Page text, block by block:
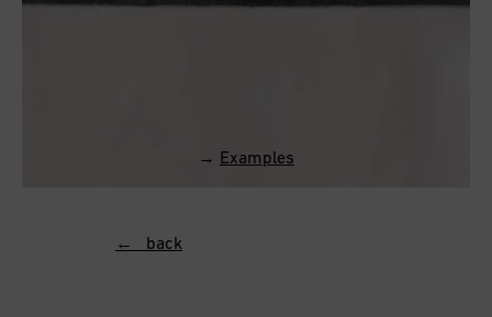
→ Examples
← back